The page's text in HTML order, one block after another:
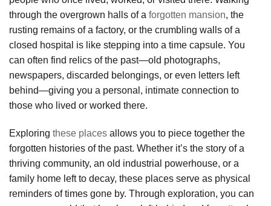
through the overgrown halls of a forgotten mansion, the
rusting remains of a factory, or the crumbling walls of a
closed hospital is like stepping into a time capsule. You
can often find relics of the past—old photographs,
newspapers, discarded belongings, or even letters left
behind—giving you a personal, intimate connection to
those who lived or worked there.
Exploring these places allows you to piece together the
forgotten histories of the past. Whether it’s the story of a
thriving community, an old industrial powerhouse, or a
family home left to decay, these places serve as physical
reminders of times gone by. Through exploration, you can